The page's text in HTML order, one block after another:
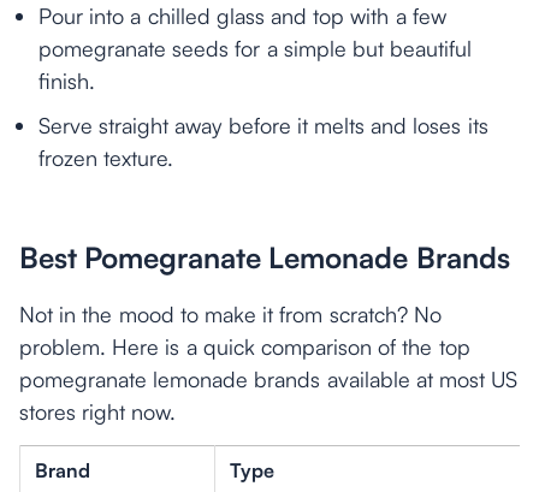
Pour into a chilled glass and top with a few
pomegranate seeds for a simple but beautiful
finish.
Serve straight away before it melts and loses its
frozen texture.
Best Pomegranate Lemonade Brands
Not in the mood to make it from scratch? No
problem. Here is a quick comparison of the top
pomegranate lemonade brands available at most US
stores right now.
Brand Type